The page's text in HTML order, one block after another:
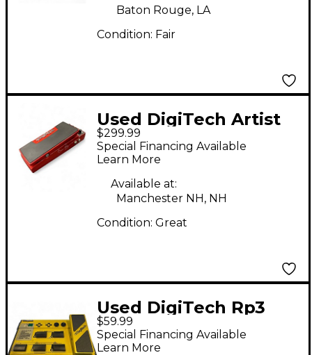
Baton Rouge, LA
Condition: Fair
Used DigiTech Artist
Series Brian May Red
Special Effect
Processor
$299.99
Special Financing Available
Learn More
Available at:
Manchester NH, NH
Condition: Great
Used DigiTech Rp3
Effect Processor
$59.99
Special Financing Available
Learn More